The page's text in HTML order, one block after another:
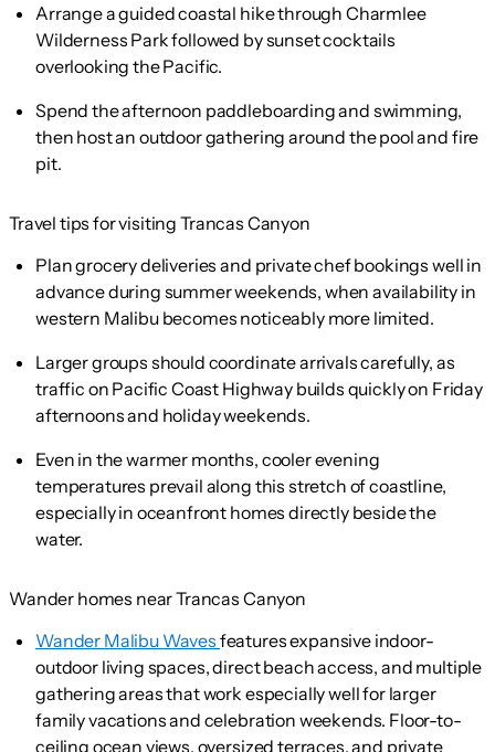
Arrange a guided coastal hike through Charmlee
Wilderness Park followed by sunset cocktails
overlooking the Pacific.
Spend the afternoon paddleboarding and swimming,
then host an outdoor gathering around the pool and fire
pit.
Travel tips for visiting Trancas Canyon
Plan grocery deliveries and private chef bookings well in
advance during summer weekends, when availability in
western Malibu becomes noticeably more limited.
Larger groups should coordinate arrivals carefully, as
traffic on Pacific Coast Highway builds quickly on Friday
afternoons and holiday weekends.
Even in the warmer months, cooler evening
temperatures prevail along this stretch of coastline,
especially in oceanfront homes directly beside the
water.
Wander homes near Trancas Canyon
Wander Malibu Waves features expansive indoor-
outdoor living spaces, direct beach access, and multiple
gathering areas that work especially well for larger
family vacations and celebration weekends. Floor-to-
ceiling ocean views, oversized terraces, and private